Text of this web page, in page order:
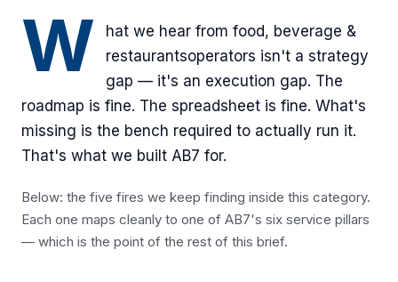
W hat we hear from food, beverage &
restaurantsoperators isn't a strategy
gap — it's an execution gap. The
roadmap is fine. The spreadsheet is fine. What's
missing is the bench required to actually run it.
That's what we built AB7 for.
Below: the five fires we keep finding inside this category.
Each one maps cleanly to one of AB7's six service pillars
— which is the point of the rest of this brief.